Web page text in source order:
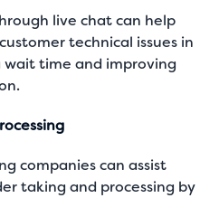
live chat can help
technical issues in
time and improving
companies can assist
taking and processing by